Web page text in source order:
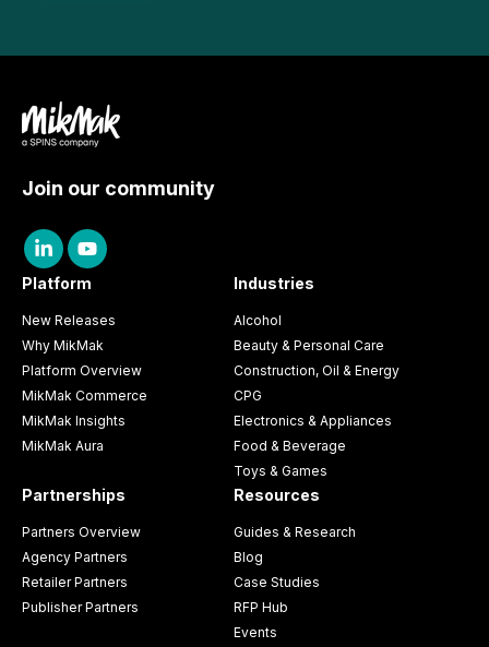
Join our community
Platform
New Releases
Why MikMak
Platform Overview
MikMak Commerce
MikMak Insights
MikMak Aura
Industries
Alcohol
Beauty & Personal Care
Construction, Oil & Energy
CPG
Electronics & Appliances
Food & Beverage
Toys & Games
Partnerships
Partners Overview
Agency Partners
Retailer Partners
Publisher Partners
Resources
Guides & Research
Blog
Case Studies
RFP Hub
Events